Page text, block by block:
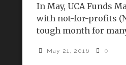
In May, UCA Funds
with not-for-profits
tough month for
May 21, 2016 0